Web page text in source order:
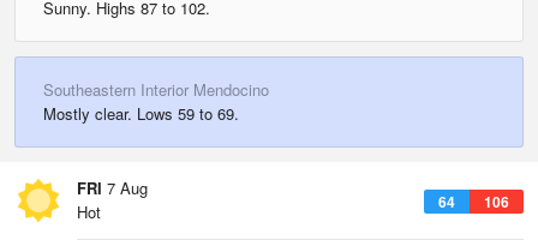
Sunny. Highs 87 to 102.
Southeastern Interior Mendocino
Mostly clear. Lows 59 to 69.
FRI 7 Aug
64 106
Hot